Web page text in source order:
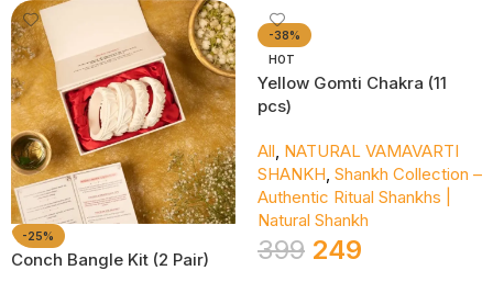
-25%
Conch Bangle Kit (2 Pair)
-38%
HOT
Yellow Gomti Chakra (11
pcs)
All, NATURAL VAMAVARTI
SHANKH, Shankh Collection –
Authentic Ritual Shankhs |
Natural Shankh
399 249